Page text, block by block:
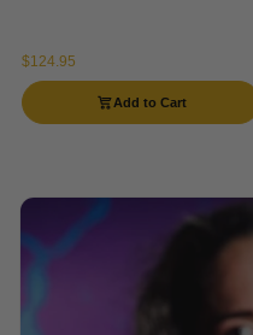
$124.95
Add to Cart